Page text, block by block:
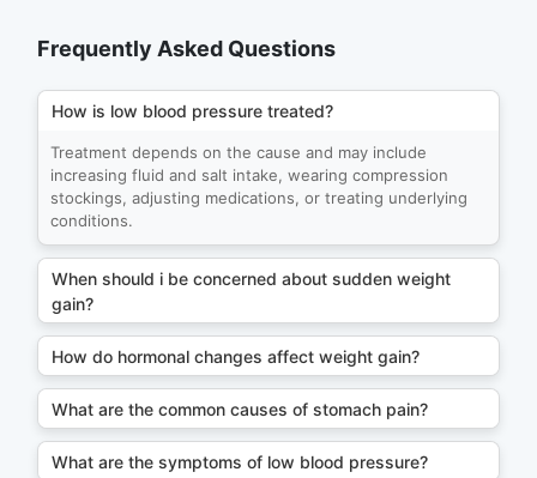
Frequently Asked Questions
How is low blood pressure treated?
Treatment depends on the cause and may include
increasing fluid and salt intake, wearing compression
stockings, adjusting medications, or treating underlying
conditions.
When should i be concerned about sudden weight
gain?
How do hormonal changes affect weight gain?
What are the common causes of stomach pain?
What are the symptoms of low blood pressure?